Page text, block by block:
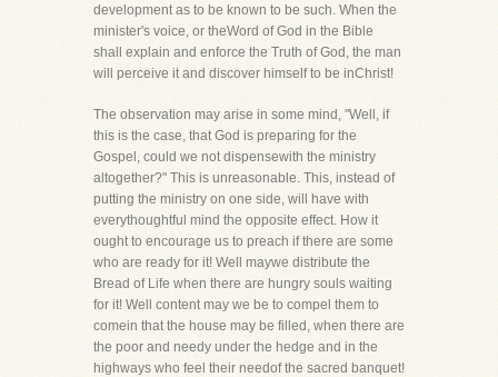
development as to be known to be such. When the
minister's voice, or theWord of God in the Bible
shall explain and enforce the Truth of God, the man
will perceive it and discover himself to be inChrist!
The observation may arise in some mind, "Well, if
this is the case, that God is preparing for the
Gospel, could we not dispensewith the ministry
altogether?" This is unreasonable. This, instead of
putting the ministry on one side, will have with
everythoughtful mind the opposite effect. How it
ought to encourage us to preach if there are some
who are ready for it! Well maywe distribute the
Bread of Life when there are hungry souls waiting
for it! Well content may we be to compel them to
comein that the house may be filled, when there are
the poor and needy under the hedge and in the
highways who feel their needof the sacred banquet!